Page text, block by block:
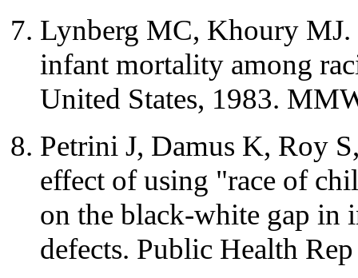
Lynberg MC, Khoury
infant mortality among
United States, 1983.
Petrini J, Damus K, Roy
effect of using "race of
on the black-white gap in
defects. Public Health